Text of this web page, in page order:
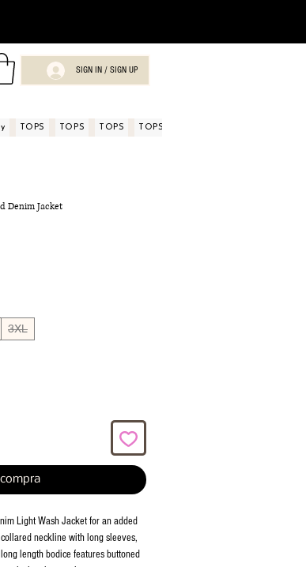
SIGN IN / SIGN UP
TOPS TOPS TOPS TOPS
Denim Jacket
3XL
Light Wash Jacket for an added
neckline with long sleeves,
length bodice features buttoned